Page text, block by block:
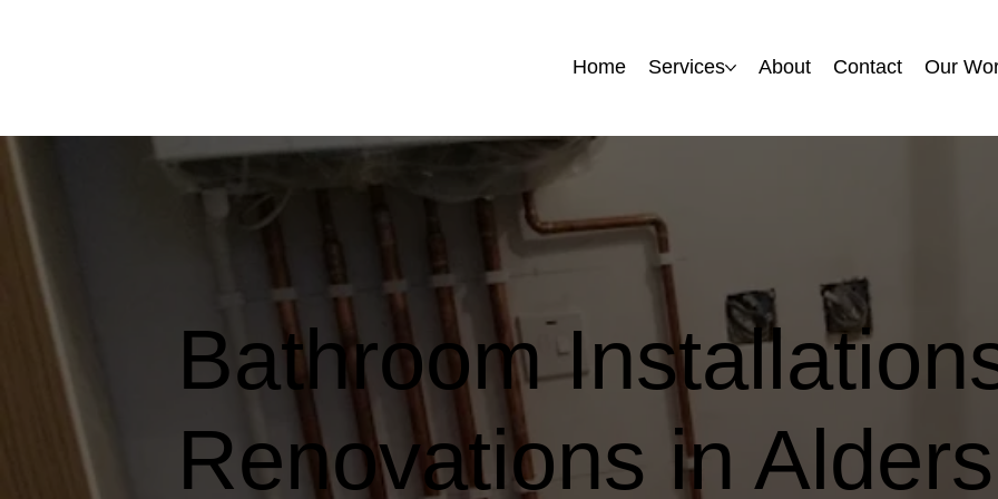
Home Services About Contact Our
Home Services About Contact Our
Bathroom
Renovations in